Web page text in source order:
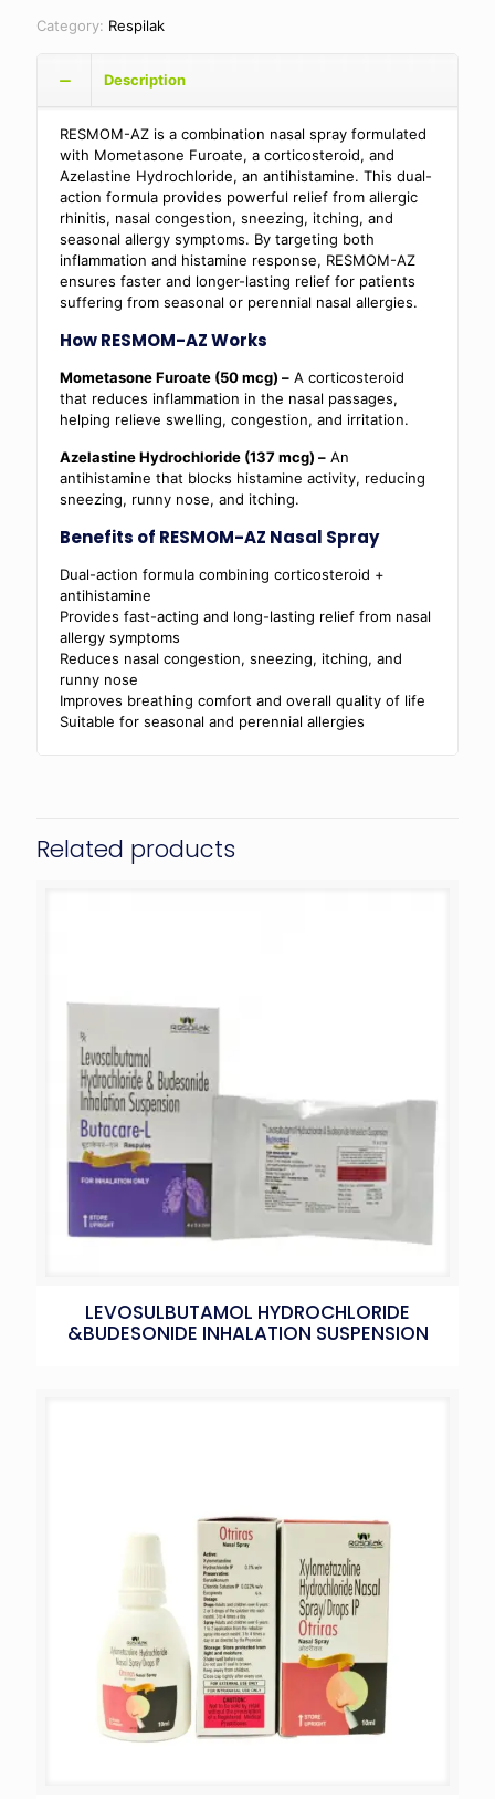
Category: Respilak
Description
RESMOM-AZ is a combination nasal spray formulated
with Mometasone Furoate, a corticosteroid, and
Azelastine Hydrochloride, an antihistamine. This dual-
action formula provides powerful relief from allergic
rhinitis, nasal congestion, sneezing, itching, and
seasonal allergy symptoms. By targeting both
inflammation and histamine response, RESMOM-AZ
ensures faster and longer-lasting relief for patients
suffering from seasonal or perennial nasal allergies.
How RESMOM-AZ Works
Mometasone Furoate (50 mcg) – A corticosteroid
that reduces inflammation in the nasal passages,
helping relieve swelling, congestion, and irritation.
Azelastine Hydrochloride (137 mcg) – An
antihistamine that blocks histamine activity, reducing
sneezing, runny nose, and itching.
Benefits of RESMOM-AZ Nasal Spray
Dual-action formula combining corticosteroid +
antihistamine
Provides fast-acting and long-lasting relief from nasal
allergy symptoms
Reduces nasal congestion, sneezing, itching, and
runny nose
Improves breathing comfort and overall quality of life
Suitable for seasonal and perennial allergies
Related products
LEVOSULBUTAMOL HYDROCHLORIDE
&BUDESONIDE INHALATION SUSPENSION